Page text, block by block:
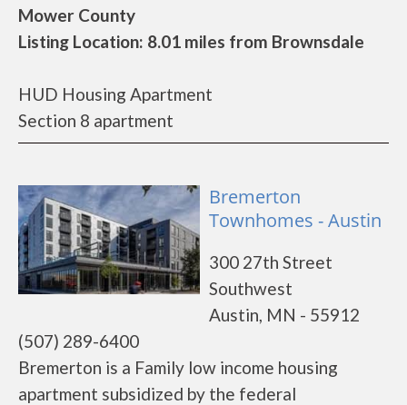
Mower County
Listing Location: 8.01 miles from Brownsdale
HUD Housing Apartment
Section 8 apartment
Bremerton
Townhomes - Austin
300 27th Street
Southwest
Austin, MN - 55912
(507) 289-6400
Bremerton is a Family low income housing
apartment subsidized by the federal